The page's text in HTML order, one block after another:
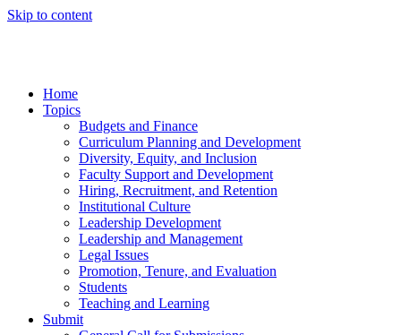
Skip to content
Home
Topics
Budgets and Finance
Curriculum Planning and Development
Diversity, Equity, and Inclusion
Faculty Support and Development
Hiring, Recruitment, and Retention
Institutional Culture
Leadership Development
Leadership and Management
Legal Issues
Promotion, Tenure, and Evaluation
Students
Teaching and Learning
Submit